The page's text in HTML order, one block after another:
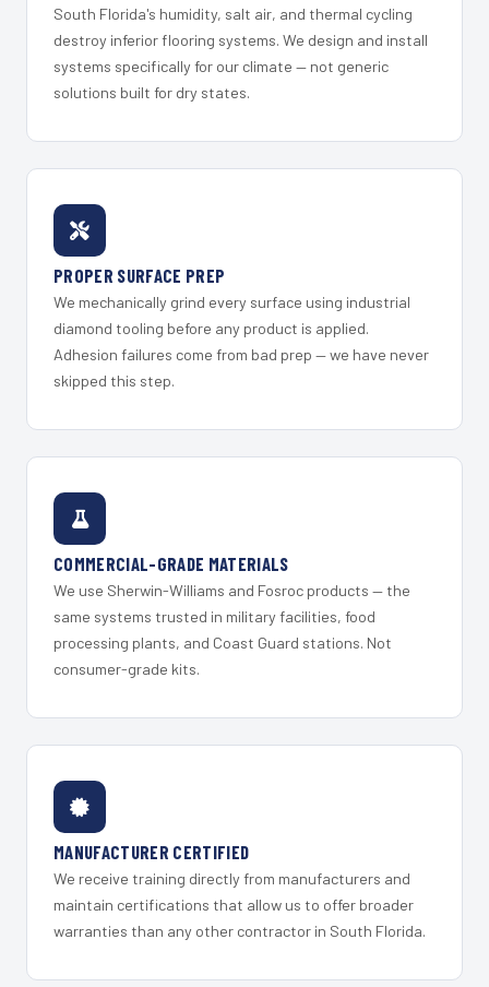
South Florida's humidity, salt air, and thermal cycling
destroy inferior flooring systems. We design and install
systems specifically for our climate — not generic
solutions built for dry states.
PROPER SURFACE PREP
We mechanically grind every surface using industrial
diamond tooling before any product is applied.
Adhesion failures come from bad prep — we have never
skipped this step.
COMMERCIAL-GRADE MATERIALS
We use Sherwin-Williams and Fosroc products — the
same systems trusted in military facilities, food
processing plants, and Coast Guard stations. Not
consumer-grade kits.
MANUFACTURER CERTIFIED
We receive training directly from manufacturers and
maintain certifications that allow us to offer broader
warranties than any other contractor in South Florida.